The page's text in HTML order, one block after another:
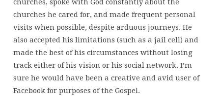
churches, spoke with God constantly about the
churches he cared for, and made frequent personal
visits when possible, despite arduous journeys. He
also accepted his limitations (such as a jail cell) and
made the best of his circumstances without losing
track either of his vision or his social network. I’m
sure he would have been a creative and avid user of
Facebook for purposes of the Gospel.